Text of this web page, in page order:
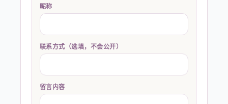
昵称
联系方式（选填，不会公开）
留言内容